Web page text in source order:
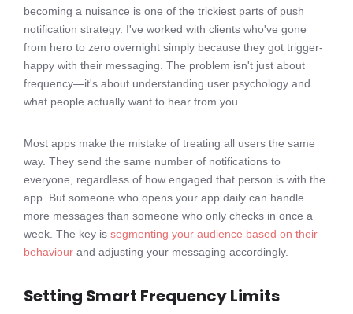
becoming a nuisance is one of the trickiest parts of push
notification strategy. I've worked with clients who've gone
from hero to zero overnight simply because they got trigger-
happy with their messaging. The problem isn't just about
frequency—it's about understanding user psychology and
what people actually want to hear from you.
Most apps make the mistake of treating all users the same
way. They send the same number of notifications to
everyone, regardless of how engaged that person is with the
app. But someone who opens your app daily can handle
more messages than someone who only checks in once a
week. The key is segmenting your audience based on their
behaviour and adjusting your messaging accordingly.
Setting Smart Frequency Limits